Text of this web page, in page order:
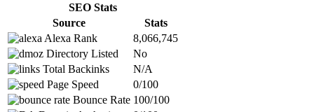
SEO Stats
Source
Stats
Alexa Rank
8,066,745
Directory Listed
No
Total Backinks
N/A
Page Speed
0/100
Bounce Rate 100/100